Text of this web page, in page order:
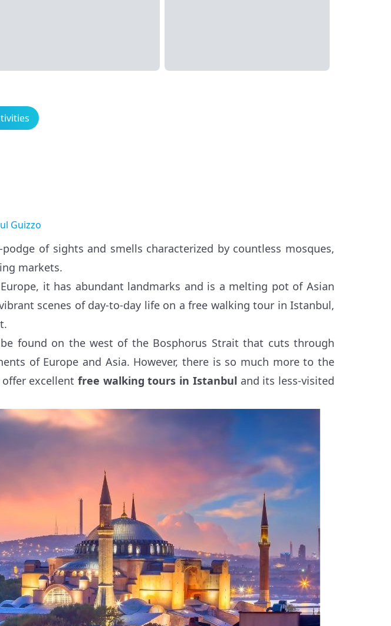
Guizzo
of sights and smells characterized by countless mosques,
markets.
it has abundant landmarks and is a melting pot of Asian
scenes of day-to-day life on a free walking tour in Istanbul,
found on the west of the Bosphorus Strait that cuts through
of Europe and Asia. However, there is so much more to the
excellent free walking tours in Istanbul and its less-visited